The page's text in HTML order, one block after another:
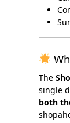
The
single
both